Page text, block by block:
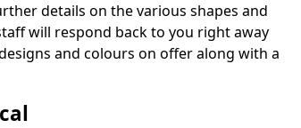
details on the various shapes and
will respond back to you right away
and colours on offer along with a